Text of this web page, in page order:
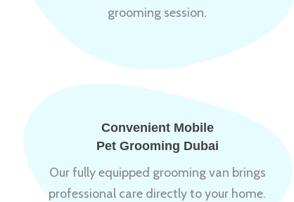
grooming session.
Convenient Mobile
Pet Grooming Dubai
Our fully equipped grooming van brings
professional care directly to your home.